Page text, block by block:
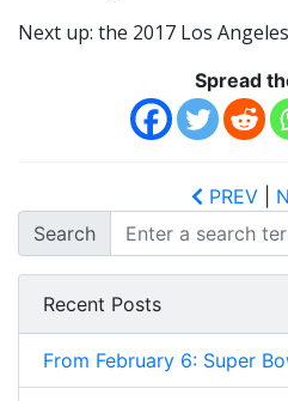
Next up: the 2017 Los
Spread
PREV
Search
Recent Posts
From February 6: Super